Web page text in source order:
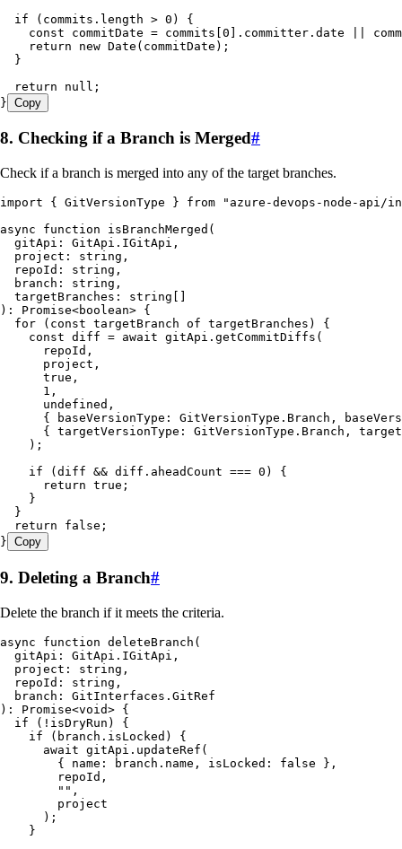
  if
( commits . length > 0 ) {
    const
commitDate = commits [0 ] . committer . date
    return
new Date (commitDate);
  }
  return
null ;
} Copy
8. Checking if a Branch is Merged#
Check if a branch is merged into any of the target branches.
import { GitVersionType } from " azure-devops-node-
async function isBranchMerged (
  gitApi
: GitApi . IGitApi ,
  project
: string ,
  repoId
: string ,
  branch
: string ,
  targetBranches
: string
) : Promise<boolean> {
  for
( const targetBranch of targetBranches) {
    const
diff = await gitApi . getCommitDiffs (
      repoId
,
      project
,
      true
,
      1
,
      undefined
,
      {
baseVersionType : GitVersionType . Branch ,
      {
targetVersionType : GitVersionType . Branch ,
    );
    if
(diff && diff . aheadCount === 0 ) {
      return
true ;
    }
  }
  return
false ;
} Copy
9. Deleting a Branch#
Delete the branch if it meets the criteria.
async function deleteBranch (
  gitApi
: GitApi . IGitApi ,
  project
: string ,
  repoId
: string ,
  branch
: GitInterfaces . GitRef
) : Promise<void> {
  if
( ! isDryRun) {
    if
( branch . isLocked ) {
      await
gitApi . updateRef (
        { name
: branch . name , isLocked : false } ,
        repoId
,
        ""
,
        project
      );
    }